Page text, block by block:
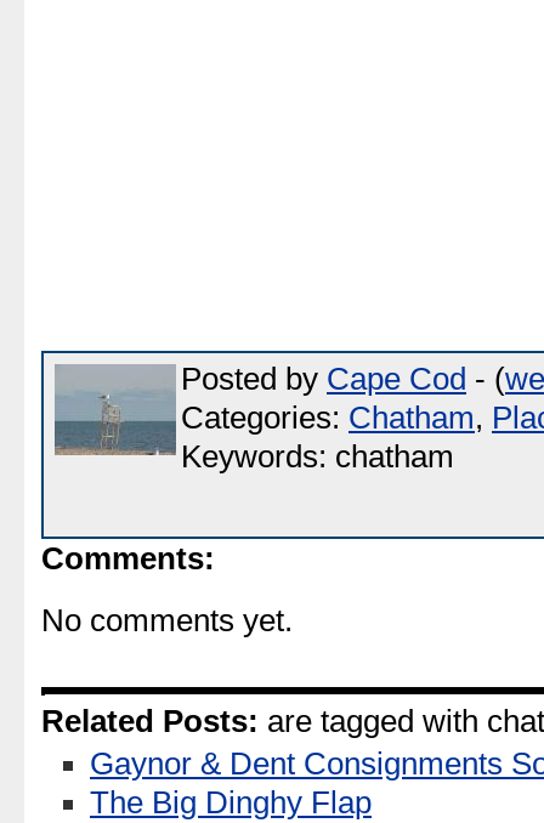
Posted by Cape Cod - (
Categories: Chatham,
Keywords: chatham
Comments:
No comments yet.
Related Posts: are tagged with
Gaynor & Dent Consignments
The Big Dinghy Flap